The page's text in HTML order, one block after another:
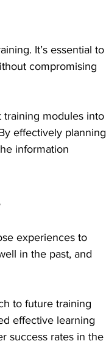
It’s essential to
compromising
training modules into
effectively planning
information
experiences to
in the past, and
to future training
effective learning
success rates in the